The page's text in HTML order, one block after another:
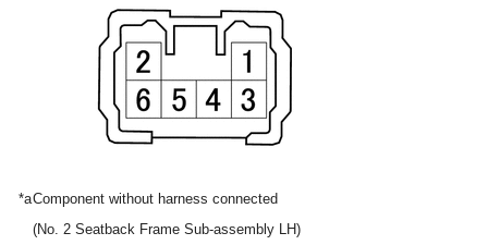
*aComponent without harness connected
(No. 2 Seatback Frame Sub-assembly LH)